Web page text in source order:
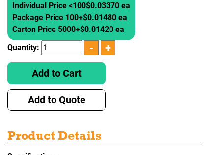
Individual Price <100$0.03370 ea
Package Price 100+$0.01480 ea
Carton Price 5000+$0.01420 ea
Quantity:
Add to Cart
Add to Quote
Product Details